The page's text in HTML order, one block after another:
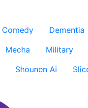
Comedy Dementia
Mecha Military
Shounen Ai